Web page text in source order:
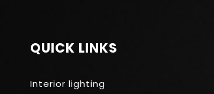
QUICK LINKS
Interior lighting